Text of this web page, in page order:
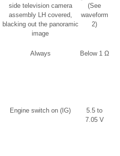
side television camera
assembly LH covered,
blacking out the panoramic
image
(See
waveform
2)
Always Below 1 Ω
Engine switch on (IG)
5.5 to
7.05 V